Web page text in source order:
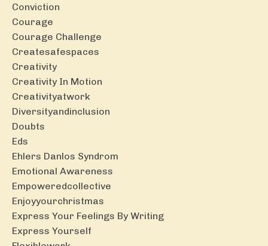
Conviction
Courage
Courage Challenge
Createsafespaces
Creativity
Creativity In Motion
Creativityatwork
Diversityandinclusion
Doubts
Eds
Ehlers Danlos Syndrom
Emotional Awareness
Empoweredcollective
Enjoyyourchristmas
Express Your Feelings By Writing
Express Yourself